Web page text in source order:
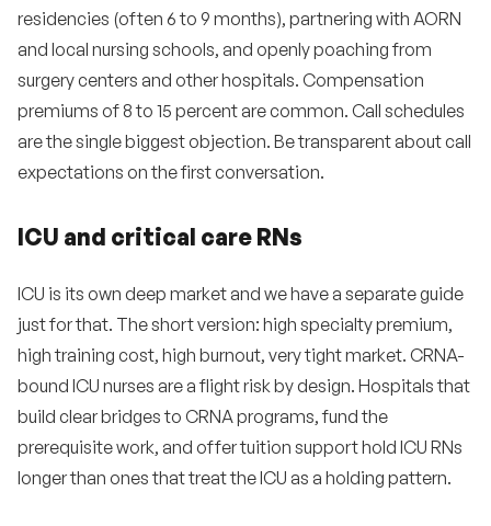
residencies (often 6 to 9 months), partnering with AORN
and local nursing schools, and openly poaching from
surgery centers and other hospitals. Compensation
premiums of 8 to 15 percent are common. Call schedules
are the single biggest objection. Be transparent about call
expectations on the first conversation.
ICU and critical care RNs
ICU is its own deep market and we have a separate guide
just for that. The short version: high specialty premium,
high training cost, high burnout, very tight market. CRNA-
bound ICU nurses are a flight risk by design. Hospitals that
build clear bridges to CRNA programs, fund the
prerequisite work, and offer tuition support hold ICU RNs
longer than ones that treat the ICU as a holding pattern.